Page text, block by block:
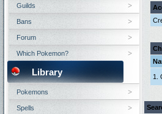
1.
Guilds
Bans
Forum
Which Pokemon?
Library
Pokemons
Spells